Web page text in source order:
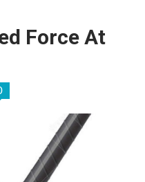
Force At